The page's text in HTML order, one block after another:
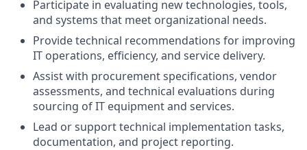
Participate in evaluating new technologies, tools,
and systems that meet organizational needs.
Provide technical recommendations for improving
IT operations, efficiency, and service delivery.
Assist with procurement specifications, vendor
assessments, and technical evaluations during
sourcing of IT equipment and services.
Lead or support technical implementation tasks,
documentation, and project reporting.